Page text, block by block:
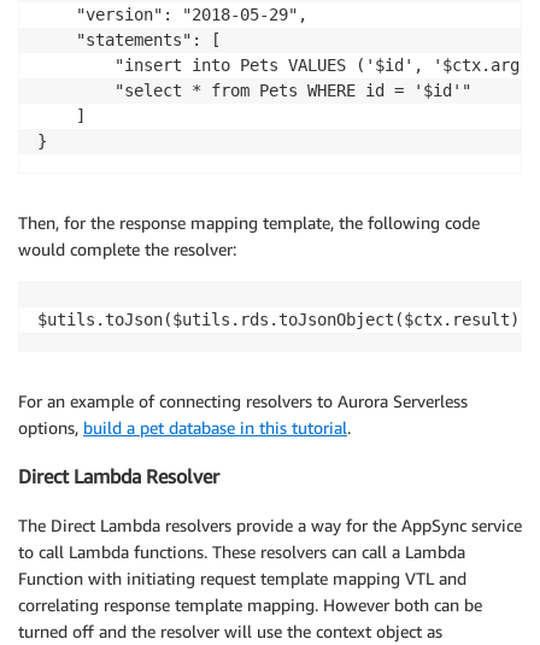
    "version": "2018-05-29",
    "statements": [
"insert into Pets VALUES ('$id',
        "select * from Pets WHERE id = '$id'"
    ]
Then, for the response mapping template, the following code
would complete the resolver:
For an example of connecting resolvers to Aurora Serverless
options, build a pet database in this tutorial.
Direct Lambda Resolver
The Direct Lambda resolvers provide a way for the AppSync service
to call Lambda functions. These resolvers can call a Lambda
Function with initiating request template mapping VTL and
correlating response template mapping. However both can be
turned off and the resolver will use the context object as